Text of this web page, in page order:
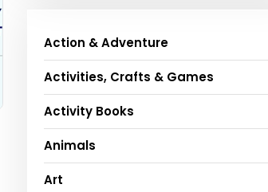
Action & Adventure
Activities, Crafts & Games
Activity Books
Animals
Art